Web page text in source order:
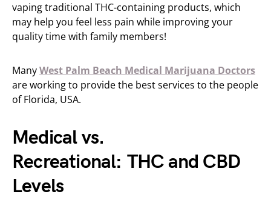
vaping traditional THC-containing products, which
may help you feel less pain while improving your
quality time with family members!
ManyWest Palm Beach Medical Marijuana Doctors
are working to provide the best services to the people
of Florida, USA.
Medical vs.
Recreational: THC and CBD
Levels